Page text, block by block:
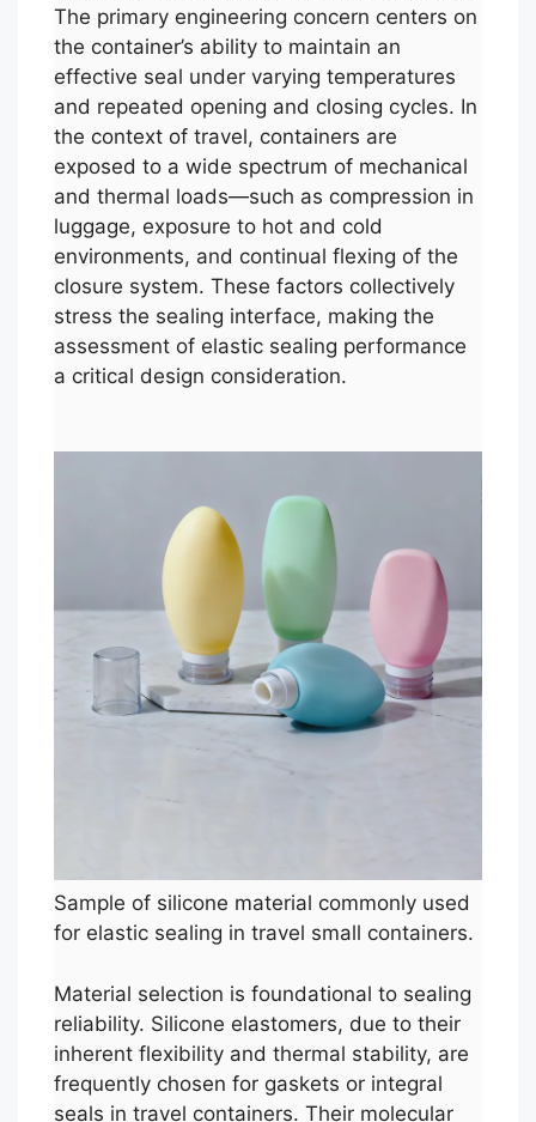
The primary engineering concern centers on
the container’s ability to maintain an
effective seal under varying temperatures
and repeated opening and closing cycles. In
the context of travel, containers are
exposed to a wide spectrum of mechanical
and thermal loads—such as compression in
luggage, exposure to hot and cold
environments, and continual flexing of the
closure system. These factors collectively
stress the sealing interface, making the
assessment of elastic sealing performance
a critical design consideration.
Sample of silicone material commonly used
for elastic sealing in travel small containers.
Material selection is foundational to sealing
reliability. Silicone elastomers, due to their
inherent flexibility and thermal stability, are
frequently chosen for gaskets or integral
seals in travel containers. Their molecular